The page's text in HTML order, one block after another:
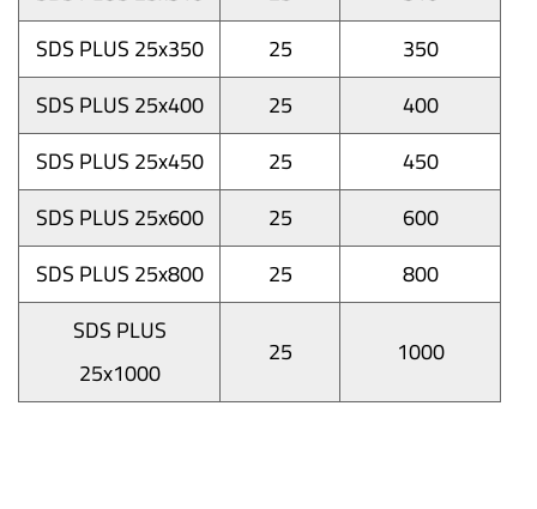
SDS PLUS 25x350
25
350
SDS PLUS 25x400
25
400
SDS PLUS 25x450
25
450
SDS PLUS 25x600
25
600
SDS PLUS 25x800
25
800
SDS PLUS
25x1000
25 1000